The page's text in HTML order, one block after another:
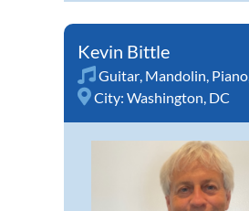
Kevin Bittle
Guitar Mandolin Piano
City: Washington, DC